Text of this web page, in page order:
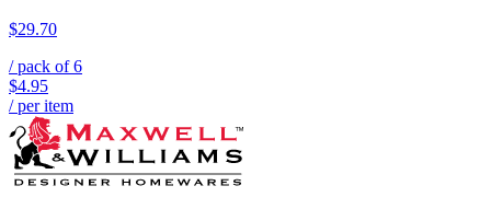
$29.70
/ pack of6
$4.95
/ per item